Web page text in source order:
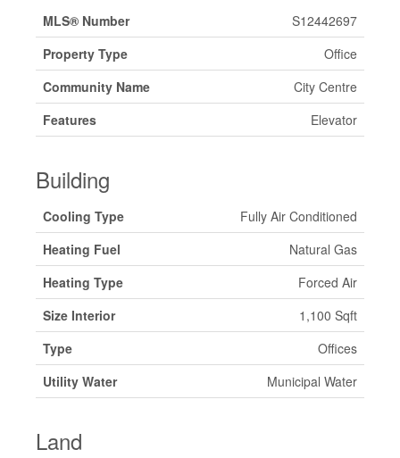
MLS® Number
S12442697
Property Type
Office
Community Name
City Centre
Features
Elevator
Building
Cooling Type
Fully Air Conditioned
Heating Fuel
Natural Gas
Heating Type
Forced Air
Size Interior
1,100 Sqft
Type
Offices
Utility Water
Municipal Water
Land